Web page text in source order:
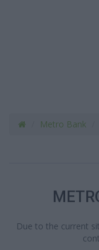
Metro Bank
Due to the current